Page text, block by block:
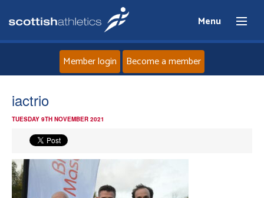
Menu
Events
Member login Become a member
iactrio
TUESDAY 9TH NOVEMBER 2021